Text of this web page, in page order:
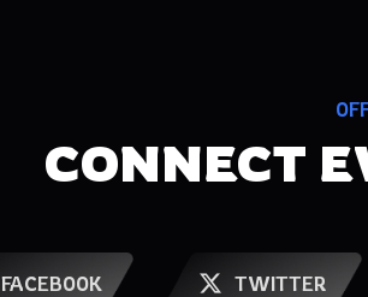
CONNECT
FACEBOOK TWITTER